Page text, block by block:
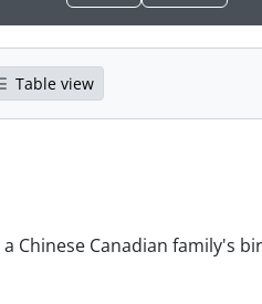
Table view
Chinese Canadian family's